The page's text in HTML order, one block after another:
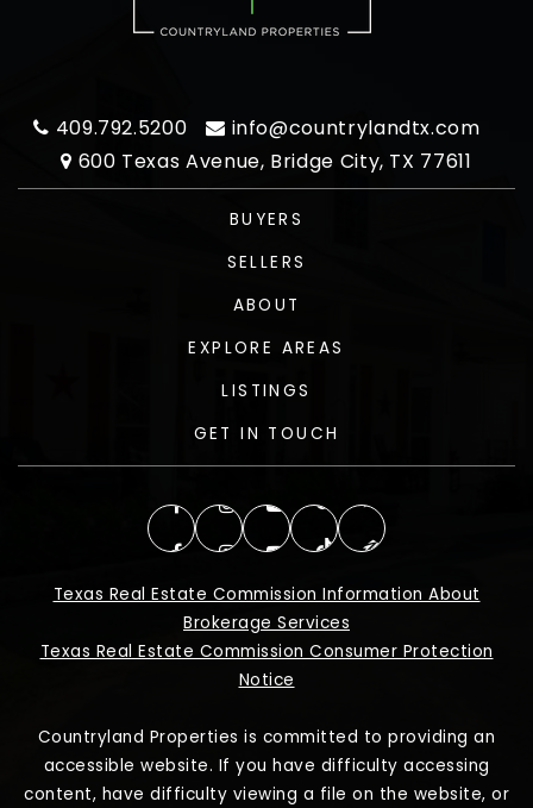
409.792.5200
info@countrylandtx.com
600 Texas Avenue, Bridge City, TX 77611
BUYERS
SELLERS
ABOUT
EXPLORE AREAS
LISTINGS
GET IN TOUCH
Texas Real Estate Commission Information About
Brokerage Services
Texas Real Estate Commission Consumer Protection
Notice
Countryland Properties is committed to providing an
accessible website. If you have difficulty accessing
content, have difficulty viewing a file on the website, or